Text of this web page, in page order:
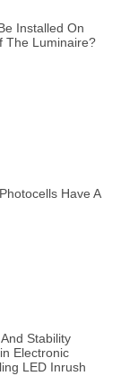
Installed On
The Luminaire?
Have A
Stability
Electronic
LED Inrush